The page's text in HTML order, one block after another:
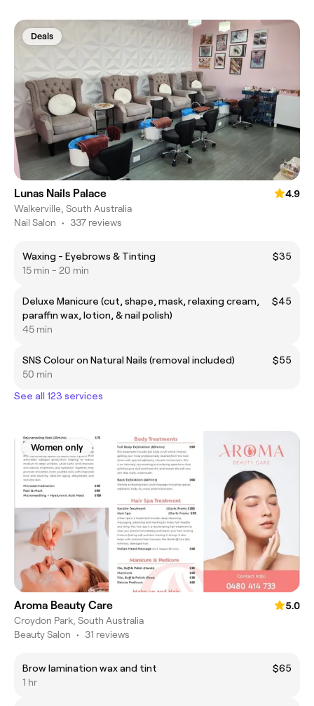
Deals
Lunas Nails Palace
4.9
Walkerville, South Australia
Nail Salon • 337 reviews
Waxing - Eyebrows & Tinting
$35
15 min - 20 min
Deluxe Manicure (cut, shape, mask, relaxing cream,
paraffin wax, lotion, & nail polish)
$45
45 min
SNS Colour on Natural Nails (removal included)
$55
50 min
See all 123 services
Women only
Aroma Beauty Care
5.0
Croydon Park, South Australia
Beauty Salon • 31 reviews
Brow lamination wax and tint
$65
1 hr